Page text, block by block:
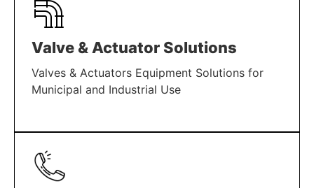
Valve & Actuator Solutions
Valves & Actuators Equipment Solutions for
Municipal and Industrial Use
LEARN MORE